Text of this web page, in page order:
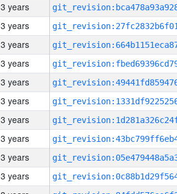
3 years
3 years
3 years
3 years
3 years
3 years
3 years
3 years
3 years
3 years